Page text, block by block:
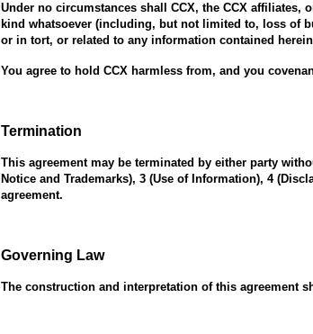
Under no circumstances shall CCX, the CCX
kind whatsoever (including, but not limited to, loss of
or in tort, or related to any information contained
You agree to hold CCX harmless from, and you
Termination
This agreement may be terminated by either party
Notice and Trademarks), 3 (Use of Information), 4
agreement.
Governing Law
The construction and interpretation of this agreement